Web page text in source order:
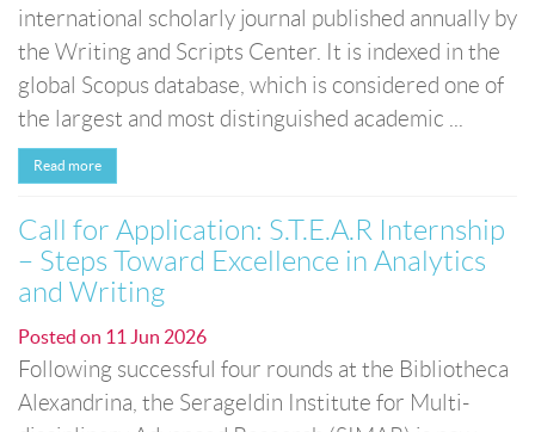
international scholarly journal published annually by
the Writing and Scripts Center. It is indexed in the
global Scopus database, which is considered one of
the largest and most distinguished academic ...
Read more
Call for Application: S.T.E.A.R Internship
– Steps Toward Excellence in Analytics
and Writing
Posted on 11 Jun 2026
Following successful four rounds at the Bibliotheca
Alexandrina, the Serageldin Institute for Multi-